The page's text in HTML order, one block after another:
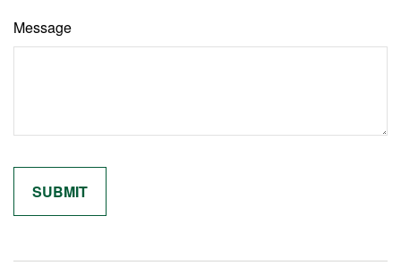
Message